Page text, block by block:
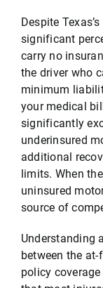
Despite
significant
carry no
the driver who
minimum
your medical
significantly
underinsured
additional
limits. When
uninsured
source of
Understanding
between the
policy